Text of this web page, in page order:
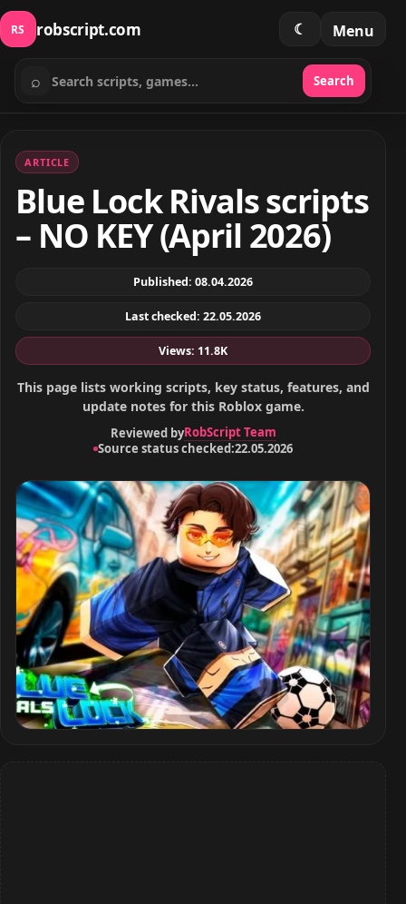
RS robscript.com ☾ Menu
Search scripts
⌕ Search
ARTICLE
Blue Lock Rivals scripts
– NO KEY (April 2026)
Published: 08.04.2026
Last checked: 22.05.2026
Views: 11.8K
This page lists working scripts, key status, features, and
update notes for this Roblox game.
Reviewed byRobScript Team
Source status checked:22.05.2026